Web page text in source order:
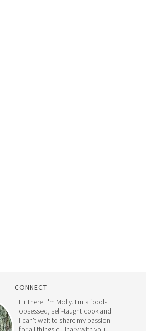
CONNECT
Hi There. I'm Molly. I'm a food-
obsessed, self-taught cook and
I can't wait to share my passion